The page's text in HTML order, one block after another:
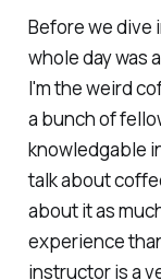
Before we dive
whole day was
I'm the weird
a bunch of
knowledgable
talk about
about it as
experience
instructor is a